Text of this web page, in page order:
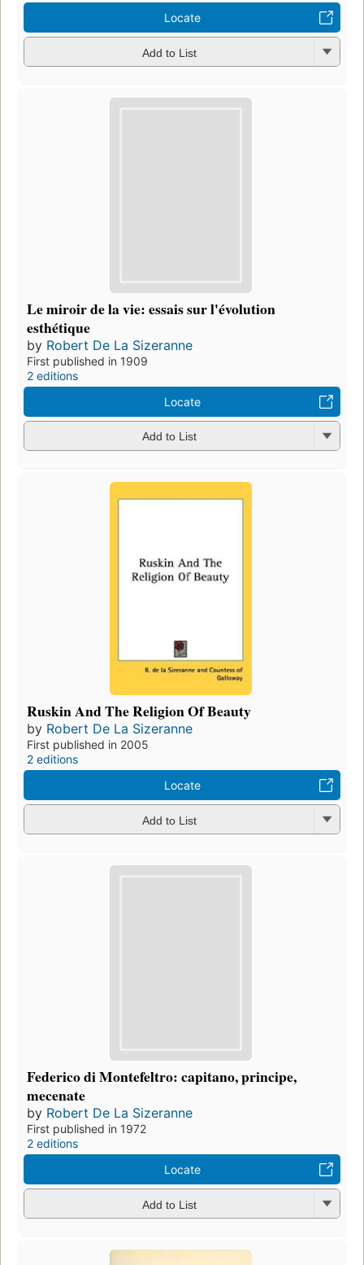
Locate
Add to List
Le miroir de la vie: essais sur l'évolution
esthétique
by Robert De La Sizeranne
First published in 1909
2 editions
Locate
Add to List
Ruskin And The Religion Of Beauty
by Robert De La Sizeranne
First published in 2005
2 editions
Locate
Add to List
Federico di Montefeltro: capitano, principe,
mecenate
by Robert De La Sizeranne
First published in 1972
2 editions
Locate
Add to List